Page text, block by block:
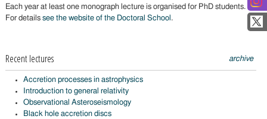
Each year at least one monograph lecture is organised for PhD students.
For details see the website of the Doctoral School .
Recent lectures archive
Accretion processes in astrophysics
Introduction to general relativity
Observational Asteroseismology
Black hole accretion discs